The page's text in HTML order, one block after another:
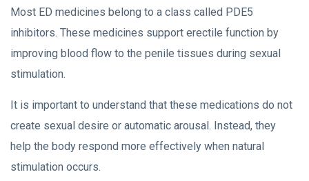
Most ED medicines belong to a class called PDE5
inhibitors. These medicines support erectile function by
improving blood flow to the penile tissues during sexual
stimulation.
It is important to understand that these medications do not
create sexual desire or automatic arousal. Instead, they
help the body respond more effectively when natural
stimulation occurs.